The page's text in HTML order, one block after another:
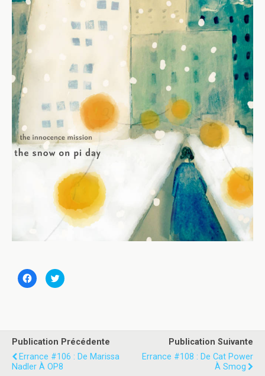
C
l
o
u
r
p
a
r
C
l
o
u
r
p
a
r
Publication Précédente
Errance #106 : De Marissa
Nadler À OP8
Publication Suivante
Errance #108 : De Cat Power
À Smog